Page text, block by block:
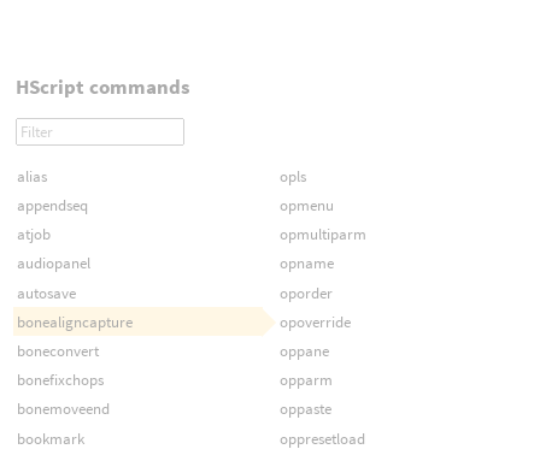
HScript commands
alias
appendseq
atjob
audiopanel
autosave
bonealigncapture
boneconvert
bonefixchops
bonemoveend
bookmark
opls
opmenu
opmultiparm
opname
oporder
opoverride
oppane
opparm
oppaste
oppresetload